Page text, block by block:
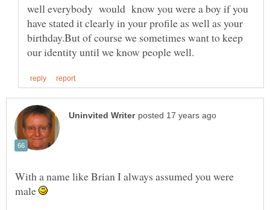
well everybody would know you were a boy if you
have stated it clearly in your profile as well as your
birthday.But of course we sometimes want to keep
With a name like Brian I always assumed you were
male